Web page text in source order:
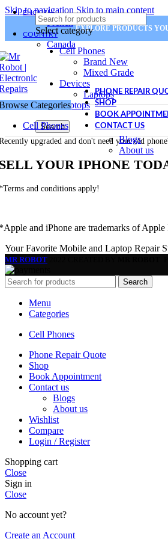
Skip to navigation Skip to main content
ENGLISH
French
COUNTRY
Canada
EXPLORE PRODUCTS
Select category
Cell Phones
Brand New
Mixed Grade
Devices
Laptops
Laptops
Search
Categories
Cell Phones
PHONE REPAIR
SHOP
BOOK
CONTACT US
Blogs
About us
upgraded and don't need your old
YOUR IPHONE
and conditions apply!
and iPhone are trademarks of
Your Favorite Mobile and Laptop Repair
MR ROBOT
Search
Menu
Categories
Cell Phones
Phone Repair Quote
Shop
Book Appointment
Contact us
Blogs
About us
Wishlist
Compare
Login / Register
Shopping cart
Close
Sign in
Close
No account yet?
Create an Account